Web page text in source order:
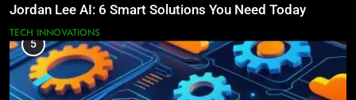
Jordan Lee AI: 6 Smart Solutions You Need Today
TECH INNOVATIONS
5